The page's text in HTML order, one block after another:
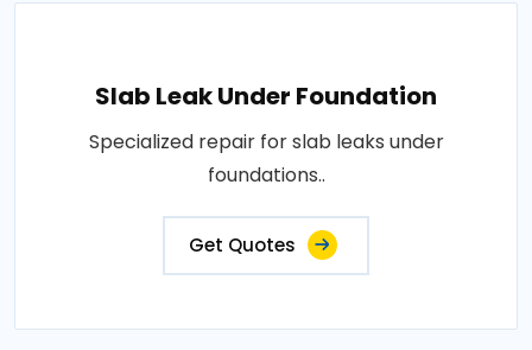
Slab Leak Under Foundation
Specialized repair for slab leaks under
foundations..
Get Quotes